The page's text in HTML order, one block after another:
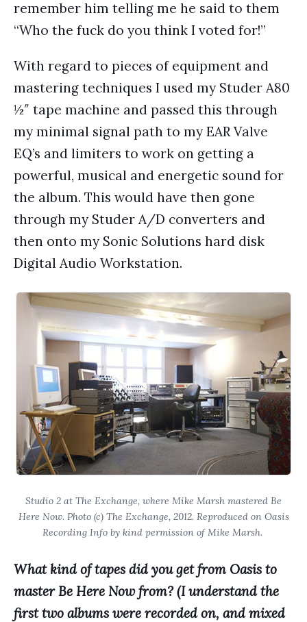
remember him telling me he said to them
“Who the fuck do you think I voted for!”
With regard to pieces of equipment and
mastering techniques I used my Studer A80
½″ tape machine and passed this through
my minimal signal path to my EAR Valve
EQ’s and limiters to work on getting a
powerful, musical and energetic sound for
the album. This would have then gone
through my Studer A/D converters and
then onto my Sonic Solutions hard disk
Digital Audio Workstation.
Studio 2 at The Exchange, where Mike Marsh mastered Be
Here Now. Photo (c) The Exchange, 2012. Reproduced on Oasis
Recording Info by kind permission of Mike Marsh.
What kind of tapes did you get from Oasis to
master Be Here Now from? (I understand the
first two albums were recorded on, and mixed